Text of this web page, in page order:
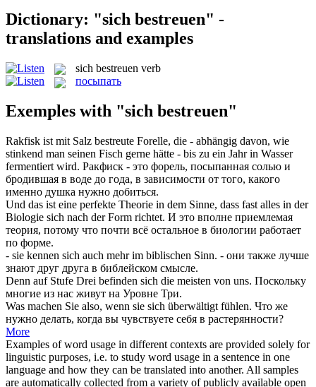
Dictionary: "sich bestreuen" -
translations and examples
sich bestreuen verb
посыпать
Exemples with "sich bestreuen"
Rakfisk ist mit Salz bestreute Forelle, die - abhängig davon, wie
stinkend man seinen Fisch gerne hätte - bis zu ein Jahr in Wasser
fermentiert wird. Ракфиск - это форель, посыпанная солью и
бродившая в воде до года, в зависимости от того, какого
именно душка нужно добиться.
Und das ist eine perfekte Theorie in dem Sinne, dass fast alles in der
Biologie sich nach der Form richtet. И это вполне приемлемая
теория, потому что почти всё остальное в биологии работает
по форме.
- sie kennen sich auch mehr im biblischen Sinn. - они также лучше
знают друг друга в библейском смысле.
Denn auf Stufe Drei befinden sich die meisten von uns. Поскольку
многие из нас живут на Уровне Три.
Was machen Sie also, wenn sie sich überwältigt fühlen. Что же
нужно делать, когда вы чувствуете себя в растерянности?
More
Examples of word usage in different contexts are provided solely for
linguistic purposes, i.e. to study word usage in a sentence in one
language and how they can be translated into another. All samples
are automatically collected from a variety of publicly available open